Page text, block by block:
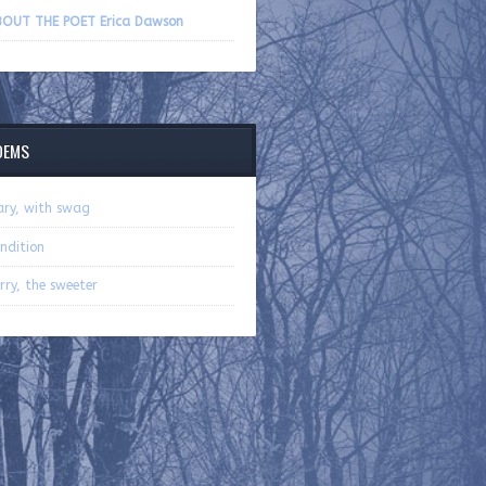
THE POET Erica Dawson
with swag
the sweeter